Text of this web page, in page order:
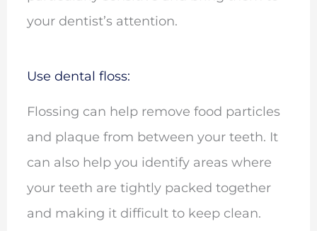
your dentist’s attention.
Use dental floss:
Flossing can help remove food particles
and plaque from between your teeth. It
can also help you identify areas where
your teeth are tightly packed together
and making it difficult to keep clean.